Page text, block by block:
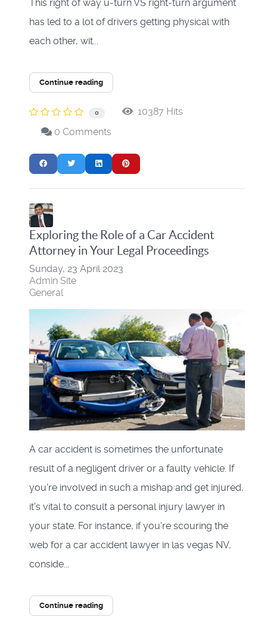
This right of way u-turn VS right-turn argument
has led to a lot of drivers getting physical with
each other, wit...
Continue reading
0
10387 Hits
0 Comments
Exploring the Role of a Car Accident
Attorney in Your Legal Proceedings
Sunday, 23 April 2023
Admin Site
General
A car accident is sometimes the unfortunate
result of a negligent driver or a faulty vehicle. If
you're involved in such a mishap and get injured,
it's vital to consult a personal injury lawyer in
your state. For instance, if you're scouring the
web for a car accident lawyer in las vegas NV,
conside...
Continue reading